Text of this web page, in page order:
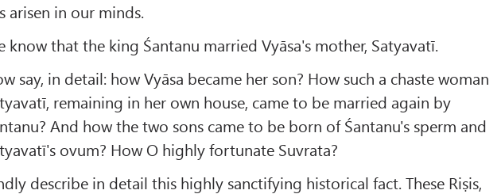
arisen in our minds.
know that the king Śantanu married Vyāsa's mother, Satyavatī.
say, in detail: how Vyāsa became her son? How such a chaste woman
remaining in her own house, came to be married again by
And how the two sons came to be born of Śantanu's sperm and
ovum? How O highly fortunate Suvrata?
describe in detail this highly sanctifying historical fact. These Riṣis,